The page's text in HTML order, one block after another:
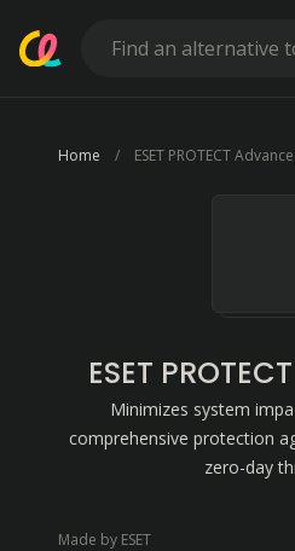
Home ESET PROTECT
ESET
Minimizes system
comprehensive protection
zero-day
Made by ESET